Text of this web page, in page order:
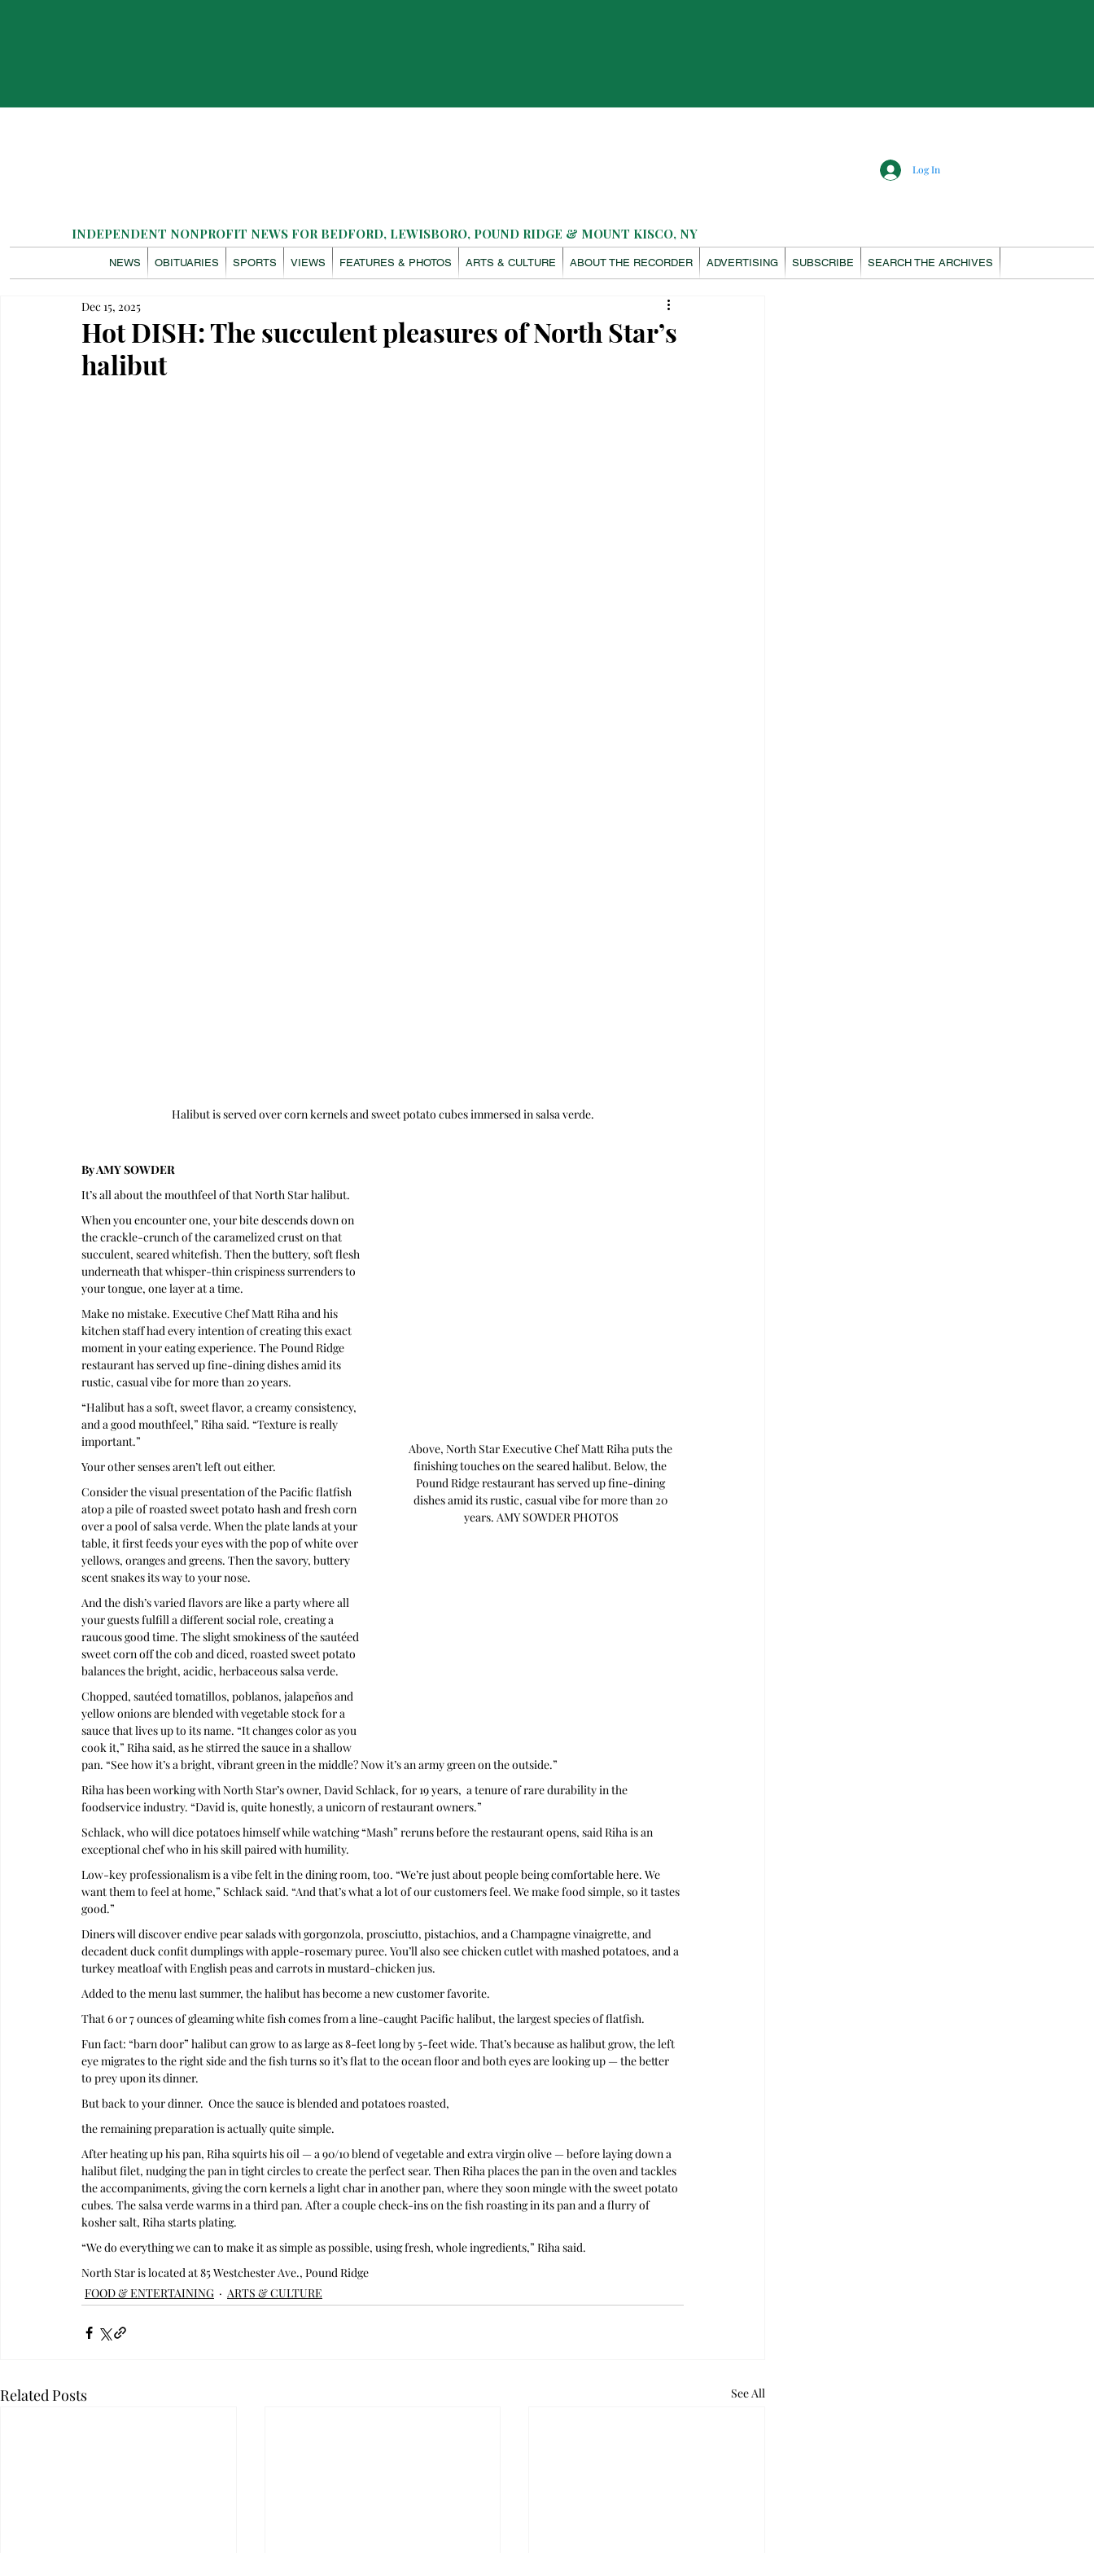
INDEPENDENT NONPROFIT NEWS FOR BEDFORD, LEWISBORO, POUND RIDGE & MOUNT KISCO, NY
NEWS OBITUARIES SPORTS VIEWS FEATURES & PHOTOS ARTS & CULTURE ABOUT THE RECORDER ADVERTISING SUBSCRIBE SEARCH THE ARCHIVES
Log In
Hot DISH: The succulent pleasures of North Star’s
halibut
Dec 15, 2025
Halibut is served over corn kernels and sweet potato cubes immersed in salsa verde.
Above, North Star Executive Chef Matt Riha puts the
finishing touches on the seared halibut. Below, the
Pound Ridge restaurant has served up fine-dining
dishes amid its rustic, casual vibe for more than 20
years. AMY SOWDER PHOTOS
By AMY SOWDER
It’s all about the mouthfeel of that North Star halibut.
When you encounter one, your bite descends down on
the crackle-crunch of the caramelized crust on that
succulent, seared whitefish. Then the buttery, soft flesh
underneath that whisper-thin crispiness surrenders to
your tongue, one layer at a time.
Make no mistake. Executive Chef Matt Riha and his
kitchen staff had every intention of creating this exact
moment in your eating experience. The Pound Ridge
restaurant has served up fine-dining dishes amid its
rustic, casual vibe for more than 20 years.
“Halibut has a soft, sweet flavor, a creamy consistency,
and a good mouthfeel,” Riha said. “Texture is really
important.”
Your other senses aren’t left out either.
Consider the visual presentation of the Pacific flatfish
atop a pile of roasted sweet potato hash and fresh corn
over a pool of salsa verde. When the plate lands at your
table, it first feeds your eyes with the pop of white over
yellows, oranges and greens. Then the savory, buttery
scent snakes its way to your nose.
And the dish’s varied flavors are like a party where all
your guests fulfill a different social role, creating a
raucous good time. The slight smokiness of the sautéed
sweet corn off the cob and diced, roasted sweet potato
balances the bright, acidic, herbaceous salsa verde.
Chopped, sautéed tomatillos, poblanos, jalapeños and
yellow onions are blended with vegetable stock for a
sauce that lives up to its name. “It changes color as you
cook it,” Riha said, as he stirred the sauce in a shallow
pan. “See how it’s a bright, vibrant green in the middle? Now it’s an army green on the outside.”
Riha has been working with North Star’s owner, David Schlack, for 19 years,  a tenure of rare durability in the
foodservice industry. “David is, quite honestly, a unicorn of restaurant owners.”
Schlack, who will dice potatoes himself while watching “Mash” reruns before the restaurant opens, said Riha is an
exceptional chef who in his skill paired with humility.
Low-key professionalism is a vibe felt in the dining room, too. “We’re just about people being comfortable here. We
want them to feel at home,” Schlack said. “And that’s what a lot of our customers feel. We make food simple, so it tastes
good.”
Diners will discover endive pear salads with gorgonzola, prosciutto, pistachios, and a Champagne vinaigrette, and
decadent duck confit dumplings with apple-rosemary puree. You’ll also see chicken cutlet with mashed potatoes, and a
turkey meatloaf with English peas and carrots in mustard-chicken jus.
Added to the menu last summer, the halibut has become a new customer favorite.
That 6 or 7 ounces of gleaming white fish comes from a line-caught Pacific halibut, the largest species of flatfish.
Fun fact: “barn door” halibut can grow to as large as 8-feet long by 5-feet wide. That’s because as halibut grow, the left
eye migrates to the right side and the fish turns so it’s flat to the ocean floor and both eyes are looking up — the better
to prey upon its dinner.
But back to your dinner.  Once the sauce is blended and potatoes roasted,
the remaining preparation is actually quite simple.
After heating up his pan, Riha squirts his oil — a 90/10 blend of vegetable and extra virgin olive — before laying down a
halibut filet, nudging the pan in tight circles to create the perfect sear. Then Riha places the pan in the oven and tackles
the accompaniments, giving the corn kernels a light char in another pan, where they soon mingle with the sweet potato
cubes. The salsa verde warms in a third pan. After a couple check-ins on the fish roasting in its pan and a flurry of
kosher salt, Riha starts plating.
“We do everything we can to make it as simple as possible, using fresh, whole ingredients,” Riha said.
North Star is located at 85 Westchester Ave., Pound Ridge
FOOD & ENTERTAINING
ARTS & CULTURE
Related Posts See All